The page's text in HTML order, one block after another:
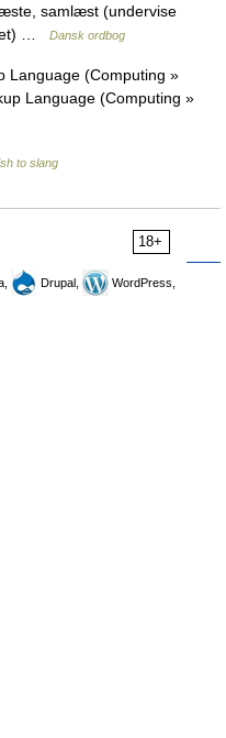
samlæst (undervise
…
Dansk ordbog
Language (Computing »
Language (Computing »
to slang
18+
Drupal,
WordPress,